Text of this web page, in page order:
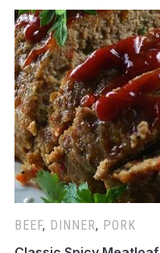
BEEF, DINNER, PORK